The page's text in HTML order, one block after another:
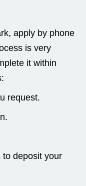
apply by phone
is very
it within
request.
to deposit your